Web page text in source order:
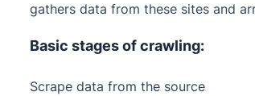
gathers data from these sites and
Basic stages of crawling:
Scrape data from the source